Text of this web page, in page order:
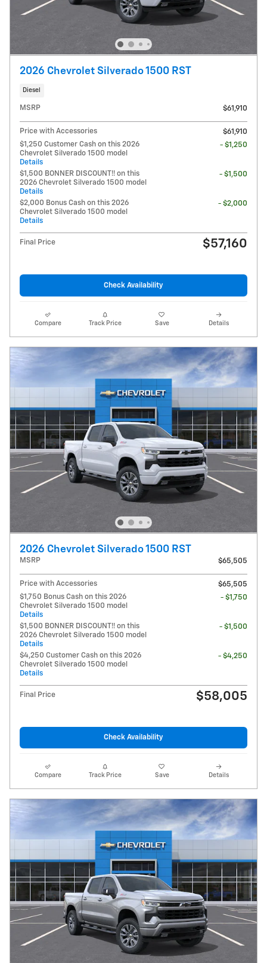
2026 Chevrolet Silverado 1500 RST
Diesel
MSRP $61,910
Price with Accessories
$61,910
$1,250 Customer Cash on this 2026
Chevrolet Silverado 1500 model
Details
- $1,250
$1,500 BONNER DISCOUNT!! on this
2026 Chevrolet Silverado 1500 model
Details
- $1,500
$2,000 Bonus Cash on this 2026
Chevrolet Silverado 1500 model
Details
- $2,000
Final Price $57,160
Check Availability
Compare Track Price Save Details
2026 Chevrolet Silverado 1500 RST
MSRP $65,505
Price with Accessories
$65,505
$1,750 Bonus Cash on this 2026
Chevrolet Silverado 1500 model
Details
- $1,750
$1,500 BONNER DISCOUNT!! on this
2026 Chevrolet Silverado 1500 model
Details
- $1,500
$4,250 Customer Cash on this 2026
Chevrolet Silverado 1500 model
Details
- $4,250
Final Price $58,005
Check Availability
Compare Track Price Save Details